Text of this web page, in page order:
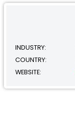
INDUSTRY:
COUNTRY:
WEBSITE: